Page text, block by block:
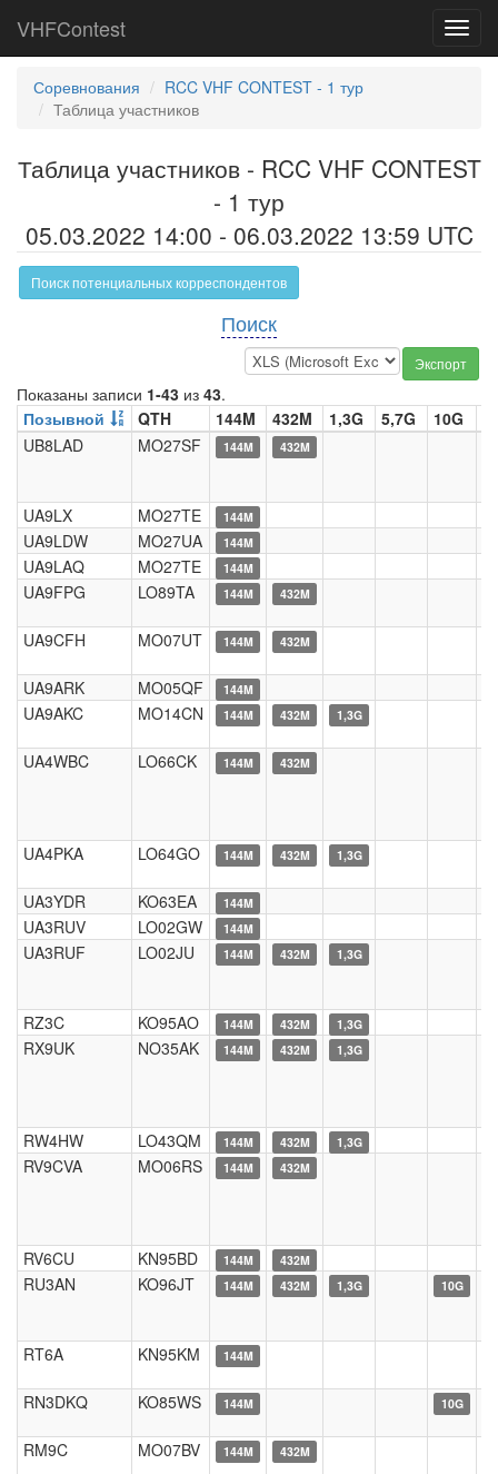
VHFContest
Соревнования
RCC VHF CONTEST - 1 тур
Таблица участников
Таблица участников - RCC VHF CONTEST
- 1 тур
05.03.2022 14:00 - 06.03.2022 13:59 UTC
Поиск потенциальных корреспондентов
Поиск
Экспорт
Показаны записи 1-43 из 43.
Позывной
QTH 144M 432M 1,3G 5,7G 10G
UB8LAD
MO27SF 144M 432M
UA9LX MO27TE 144M
UA9LDW MO27UA 144M
UA9LAQ MO27TE 144M
UA9FPG LO89TA 144M 432M
UA9CFH MO07UT 144M 432M
UA9ARK MO05QF 144M
UA9AKC MO14CN 144M 432M 1,3G
UA4WBC LO66CK 144M 432M
UA4PKA LO64GO 144M 432M 1,3G
UA3YDR KO63EA 144M
UA3RUV LO02GW 144M
UA3RUF LO02JU 144M 432M 1,3G
RZ3C KO95AO 144M 432M 1,3G
RX9UK NO35AK 144M 432M 1,3G
RW4HW LO43QM 144M 432M 1,3G
RV9CVA MO06RS 144M 432M
RV6CU KN95BD 144M 432M
RU3AN KO96JT 144M 432M 1,3G 10G
RT6A KN95KM 144M
RN3DKQ KO85WS 144M 10G
RM9C MO07BV 144M 432M